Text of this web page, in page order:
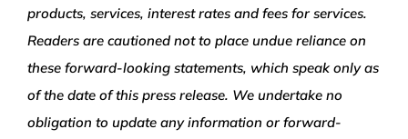
products, services, interest rates and fees for services.
Readers are cautioned not to place undue reliance on
these forward-looking statements, which speak only as
of the date of this press release. We undertake no
obligation to update any information or forward-